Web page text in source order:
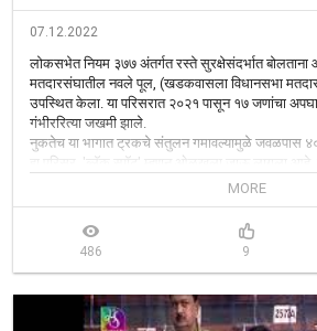
07.12.2022
लोकसभेत नियम ३७७ अंतर्गत रस्ते सुरक्षेसंदर्भात बोलताना
मतदारसंघातील नवले पूल, (खडकवासला विधानसभा
उपस्थित केला. या परिसरात २०२१ पासून १७ जणांचा
गंभीररित्या जखमी झाले.
नुकतेच या भागात ट्रकचे संतुलन गमावल्यामुळे जवळपास
हा परिसर  'ब्लॅक स्पॉट' म्हणून ओळखला जाऊ लागला आहे, हे
आणून दिले. या भागातील अपघात थांबावेत यासाठी येथे
पुणे महापालिका, पोलीस प्रशासन आदी सर्वांनी हा परिसर
केले आहेत. परंतु त्यांना यश आलेले नाही, हे देखील सभागृहास
महामार्ग मंत्रालयाने तोडगा काढावा अशी विनंती देखील केली.
Bridge in Pune. The bridge has become a
accidents and the service road needs repair.
MORE
486 9